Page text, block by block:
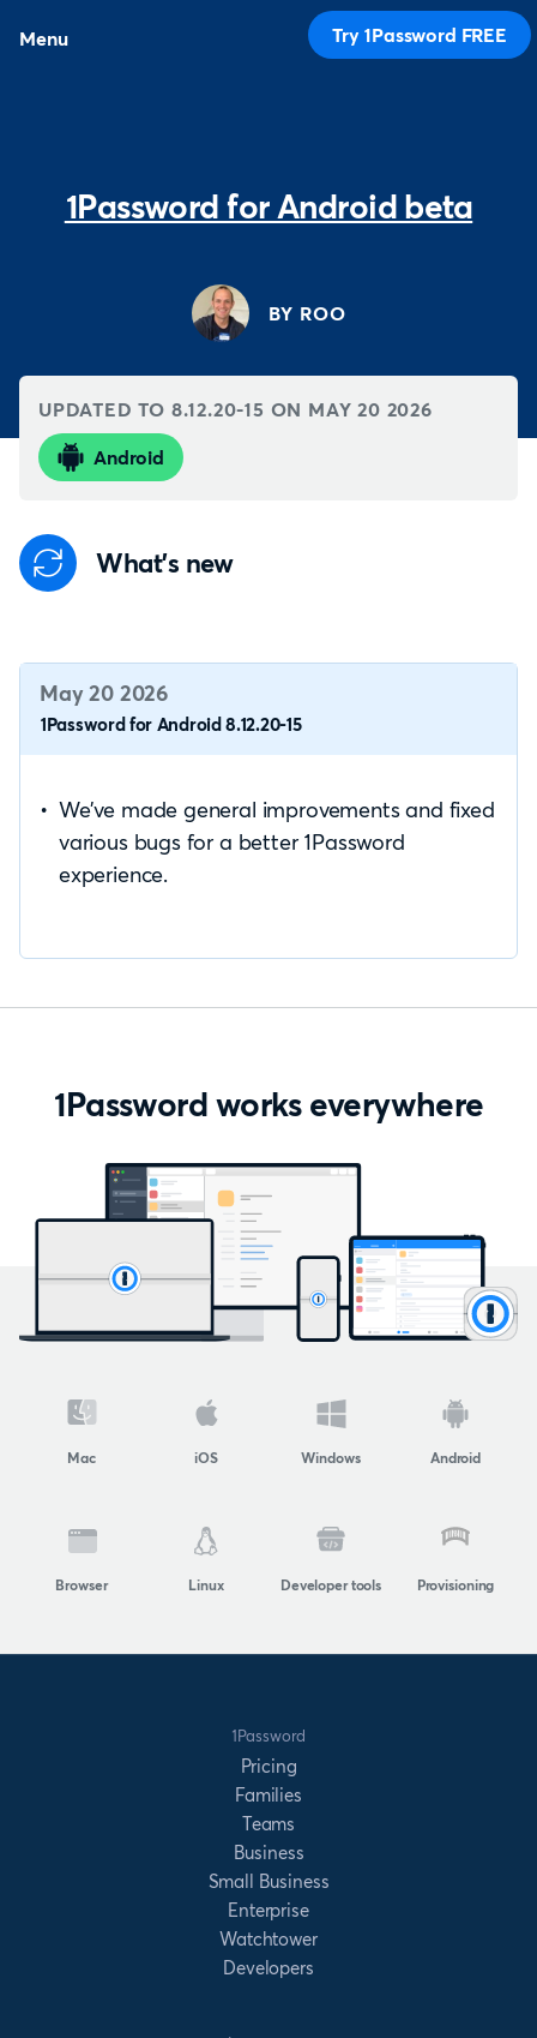
Menu Try 1Password FREE
1Password for Android beta
BY ROO
UPDATED TO 8.12.20-15 ON MAY 20 2026
Android
What's new
May 20 2026
1Password for Android 8.12.20-15
We’ve made general improvements and fixed
various bugs for a better 1Password
experience.
1Password works everywhere
Mac iOS Windows Android
Browser Linux Developer tools Provisioning
1Password
Pricing
Families
Teams
Business
Small Business
Enterprise
Watchtower
Developers